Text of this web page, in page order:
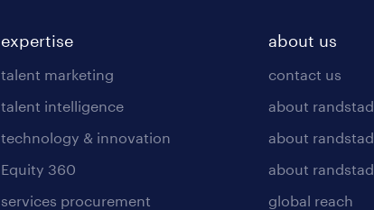
expertise
talent marketing
talent intelligence
technology & innovation
Equity 360
services procurement
about us
contact us
about
about
about
global reach